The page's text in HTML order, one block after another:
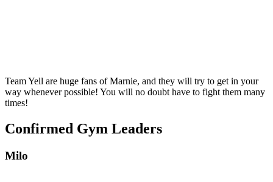
Team Yell are huge fans of Marnie, and they will try to get in your
way whenever possible! You will no doubt have to fight them many
times!
Confirmed Gym Leaders
Milo